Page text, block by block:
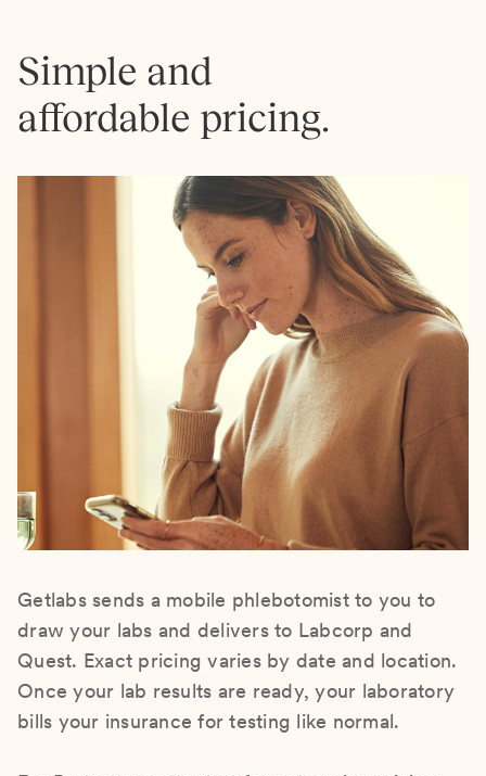
Simple and
affordable pricing.
Getlabs sends a mobile phlebotomist to you to
draw your labs and delivers to Labcorp and
Quest. Exact pricing varies by date and location.
Once your lab results are ready, your laboratory
bills your insurance for testing like normal.